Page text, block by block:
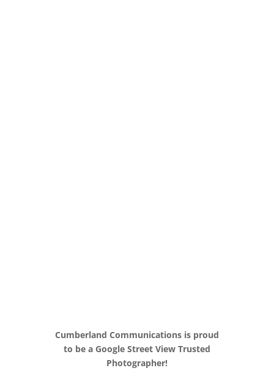
Cumberland Communications is proud
to be a Google Street View Trusted
Photographer!